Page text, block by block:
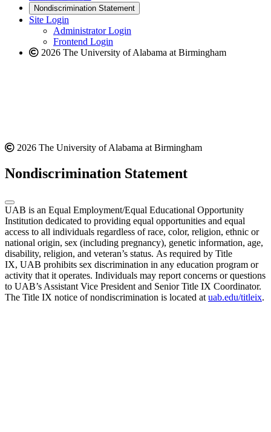
website
new
website
a
new
website
Nondiscrimination Statement
Site Login
Administrator Login
Frontend Login
2026 The University of Alabama at Birmingham
2026 The University of Alabama at Birmingham
Nondiscrimination Statement
UAB is an Equal Employment/Equal Educational Opportunity
Institution dedicated to providing equal opportunities and equal
access to all individuals regardless of race, color, religion, ethnic or
national origin, sex (including pregnancy), genetic information, age,
disability, religion, and veteran’s status. As required by Title
IX, UAB prohibits sex discrimination in any education program or
activity that it operates. Individuals may report concerns or questions
to UAB’s Assistant Vice President and Senior Title IX Coordinator.
The Title IX notice of nondiscrimination is located at uab.edu/titleix.